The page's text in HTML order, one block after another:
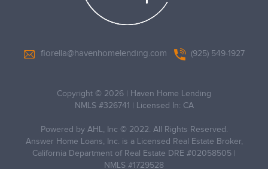
fiorella@havenhomelending.com (925) 549-1927
Copyright © 2026
Haven Home Lending
NMLS #326741 | Licensed In: CA
Powered by AHL, Inc © 2022. All Rights Reserved.
Answer Home Loans, Inc. is a Licensed Real Estate Broker,
California Department of Real Estate DRE #02058505 |
NMLS #1729528